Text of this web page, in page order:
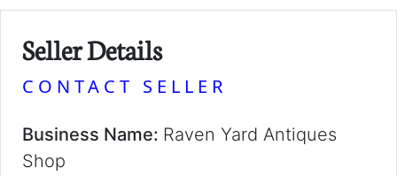
Seller Details
CONTACT SELLER
Business Name: Raven Yard Antiques
Shop